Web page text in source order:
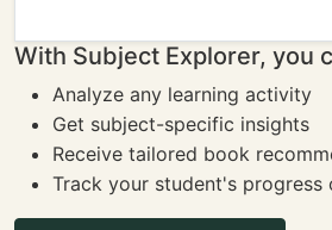
With Subject Explorer, you
Analyze any learning activity
Get subject-specific insights
Receive tailored book
Track your student's progress